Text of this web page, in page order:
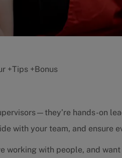
+Tips +Bonus
hands-on
with your team, and ensure
working with people, and